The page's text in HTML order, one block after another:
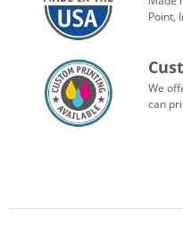
Point,
We
can